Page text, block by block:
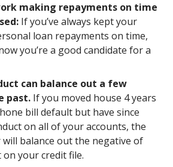
making repayments on time
If you’ve always kept your
loan repayments on time,
you’re a good candidate for a
can balance out a few
past. If you moved house 4 years
bill default but have since
on all of your accounts, the
balance out the negative of
your credit file.